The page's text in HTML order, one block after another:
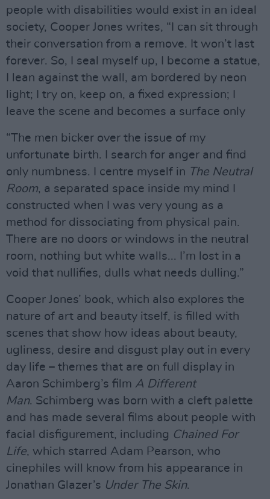
people with disabilities would exist in an ideal
society, Cooper Jones writes, “I can sit through
their conversation from a remove. It won’t last
forever. So, I seal myself up, I become a statue,
I lean against the wall, am bordered by neon
light; I try on, keep on, a fixed expression; I
leave the scene and becomes a surface only
“The men bicker over the issue of my
unfortunate birth. I search for anger and find
only numbness. I centre myself in The Neutral
Room, a separated space inside my mind I
constructed when I was very young as a
method for dissociating from physical pain.
There are no doors or windows in the neutral
room, nothing but white walls... I’m lost in a
void that nullifies, dulls what needs dulling.”
Cooper Jones’ book, which also explores the
nature of art and beauty itself, is filled with
scenes that show how ideas about beauty,
ugliness, desire and disgust play out in every
day life – themes that are on full display in
Aaron Schimberg’s film A Different
Man. Schimberg was born with a cleft palette
and has made several films about people with
facial disfigurement, including Chained For
Life, which starred Adam Pearson, who
cinephiles will know from his appearance in
Jonathan Glazer’s Under The Skin.